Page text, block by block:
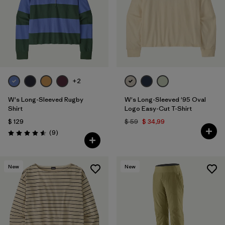
+2
W's Long-Sleeved Rugby
Shirt
$ 129
Valoración: 4.6 / 5
(9Comentarios
)
W's Long-Sleeved '95 Oval
Logo Easy-Cut T-Shirt
$ 59 $ 34,99
New New